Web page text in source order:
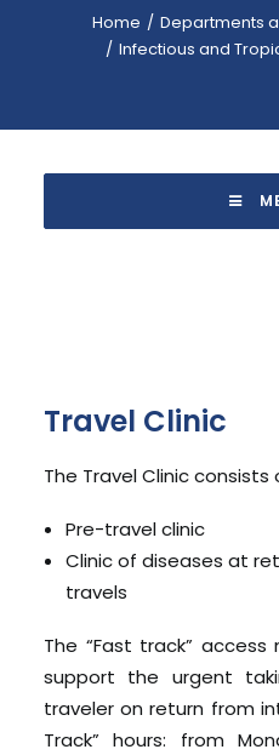
Home Departments
Infectious and
Travel Clinic
The Travel Clinic consists
Pre-travel clinic
Clinic of diseases at
travels
The “Fast track”
support the urgent
traveler on return from
Track” hours: from